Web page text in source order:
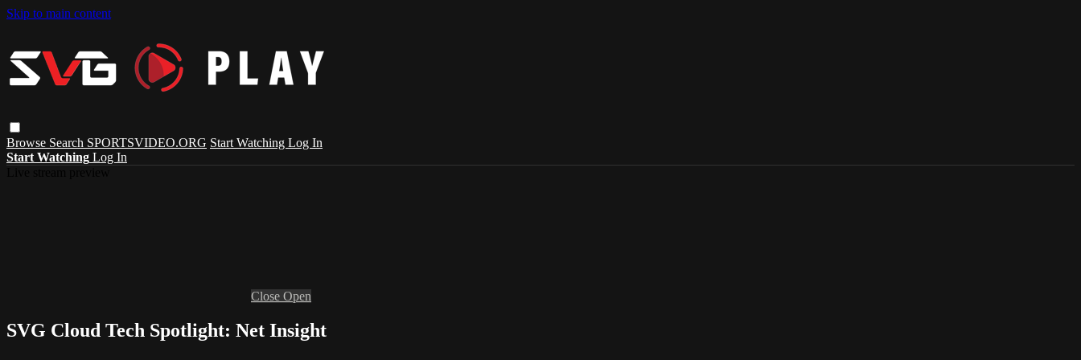
Skip to main content
Browse Search SPORTSVIDEO.ORG Start Watching Log In
Start Watching Log In
Close Open
SVG Cloud Tech Spotlight: Net Insight